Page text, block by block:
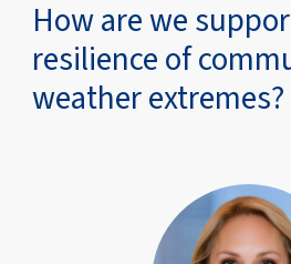
How are we
resilience of
weather extremes?